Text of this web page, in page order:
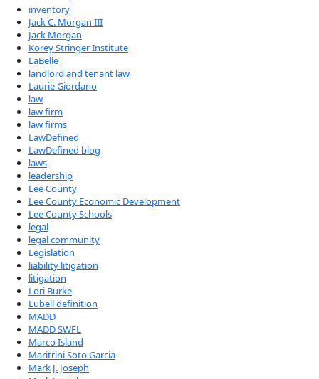
inventory
Jack C. Morgan III
Jack Morgan
Korey Stringer Institute
LaBelle
landlord and tenant law
Laurie Giordano
law
law firm
law firms
LawDefined
LawDefined blog
laws
leadership
Lee County
Lee County Economic Development
Lee County Schools
legal
legal community
Legislation
liability litigation
litigation
Lori Burke
Lubell definition
MADD
MADD SWFL
Marco Island
Maritrini Soto Garcia
Mark J. Joseph